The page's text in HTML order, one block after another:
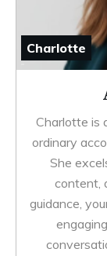
Charlotte
Charlotte is
ordinary
She
content,
guidance,